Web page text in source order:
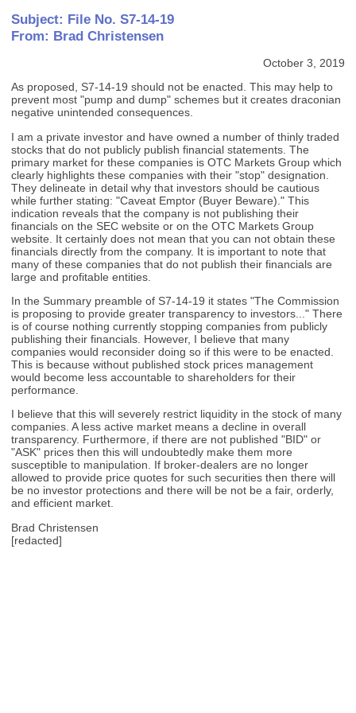
Subject: File No. S7-14-19
From: Brad Christensen
October 3, 2019
As proposed, S7-14-19 should not be enacted. This may help to
prevent most "pump and dump" schemes but it creates draconian
negative unintended consequences.
I am a private investor and have owned a number of thinly traded
stocks that do not publicly publish financial statements. The
primary market for these companies is OTC Markets Group which
clearly highlights these companies with their "stop" designation.
They delineate in detail why that investors should be cautious
while further stating: "Caveat Emptor (Buyer Beware)." This
indication reveals that the company is not publishing their
financials on the SEC website or on the OTC Markets Group
website. It certainly does not mean that you can not obtain these
financials directly from the company. It is important to note that
many of these companies that do not publish their financials are
large and profitable entities.
In the Summary preamble of S7-14-19 it states "The Commission
is proposing to provide greater transparency to investors..." There
is of course nothing currently stopping companies from publicly
publishing their financials. However, I believe that many
companies would reconsider doing so if this were to be enacted.
This is because without published stock prices management
would become less accountable to shareholders for their
performance.
I believe that this will severely restrict liquidity in the stock of many
companies. A less active market means a decline in overall
transparency. Furthermore, if there are not published "BID" or
"ASK" prices then this will undoubtedly make them more
susceptible to manipulation. If broker-dealers are no longer
allowed to provide price quotes for such securities then there will
be no investor protections and there will be not be a fair, orderly,
and efficient market.
Brad Christensen
[redacted]